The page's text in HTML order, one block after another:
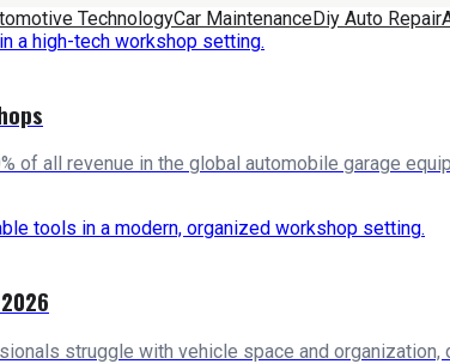
TechnologyCar MaintenanceDiy Auto Repair
all revenue in the global automobile garage
struggle with vehicle space and organization,